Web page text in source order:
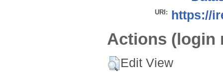
URI: https://
Actions (login
Edit View